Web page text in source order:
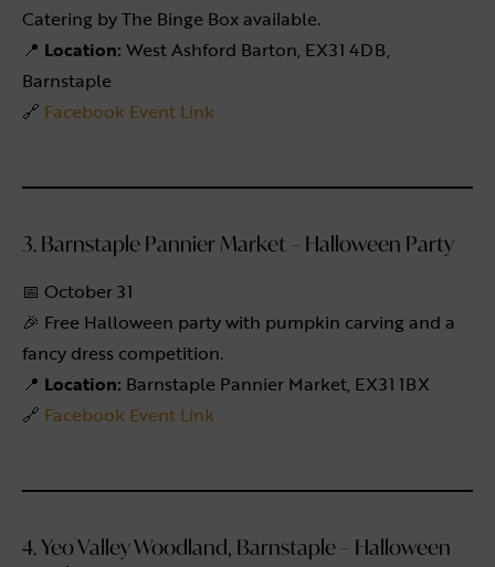
Catering by The Binge Box available.
📍 Location: West Ashford Barton, EX31 4DB,
Barnstaple
🔗 Facebook Event Link
3. Barnstaple Pannier Market – Halloween Party
📅 October 31
🎉 Free Halloween party with pumpkin carving and a
fancy dress competition.
📍 Location: Barnstaple Pannier Market, EX31 1BX
🔗 Facebook Event Link
4. Yeo Valley Woodland, Barnstaple – Halloween